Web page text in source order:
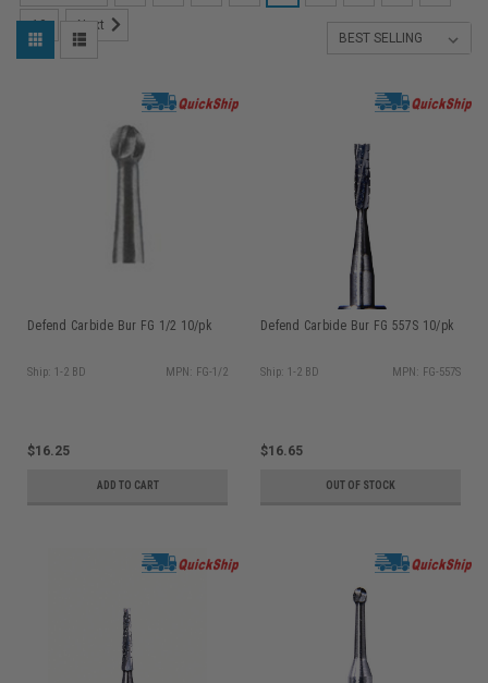
Defend Carbide Bur FG 1/2 10/pk
Ship: 1-2 BD MPN: FG-1/2
$16.25
ADD TO CART
Defend Carbide Bur FG 557S 10/pk
Ship: 1-2 BD MPN: FG-557S
$16.65
OUT OF STOCK
10 Next